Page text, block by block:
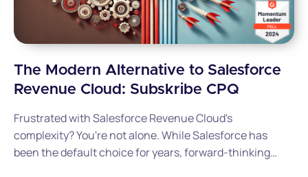
The Modern Alternative to Salesforce
Revenue Cloud: Subskribe CPQ
Frustrated with Salesforce Revenue Cloud's
complexity? You're not alone. While Salesforce has
been the default choice for years, forward-thinking